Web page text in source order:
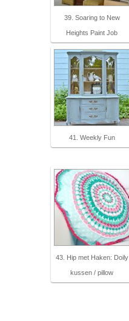
39. Soaring to New
Heights Paint Job
41. Weekly Fun
43. Hip met Haken: Doily
kussen / pillow